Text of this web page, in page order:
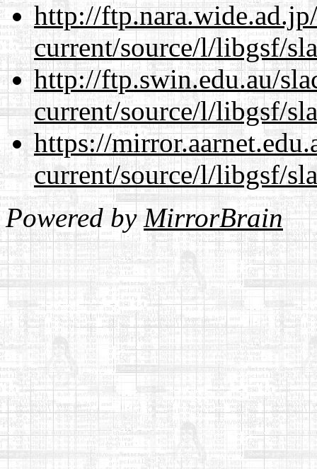
http://
current/source/l/libgsf/
http://ftp.swin.edu.au/
current/source/l/libgsf/
https://
current/source/l/libgsf/
Powered byMirrorBrain